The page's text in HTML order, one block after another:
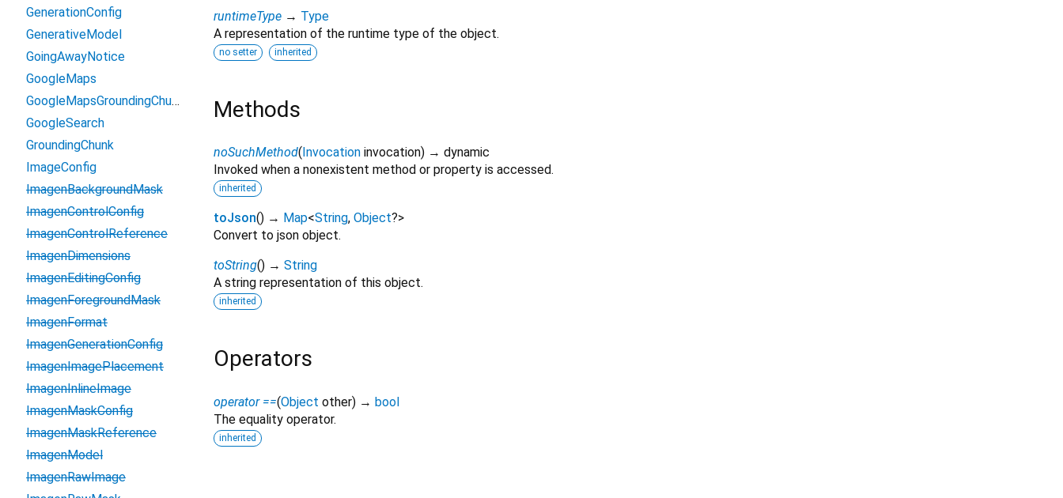
runtimeType → Type
A representation of the runtime type of the object.
no setter inherited
Methods
noSuchMethod( Invocation invocation) → dynamic
Invoked when a nonexistent method or property is accessed.
inherited
toJson() → Map<String, Object?>
Convert to json object.
toString() → String
A string representation of this object.
inherited
Operators
operator ==(Object other) → bool
The equality operator.
inherited
GenerationConfig
GenerativeModel
GoingAwayNotice
GoogleMaps
GoogleMapsGroundingChunk
GoogleSearch
GroundingChunk
ImageConfig
ImagenBackgroundMask
ImagenControlConfig
ImagenControlReference
ImagenDimensions
ImagenEditingConfig
ImagenForegroundMask
ImagenFormat
ImagenGenerationConfig
ImagenImagePlacement
ImagenInlineImage
ImagenMaskConfig
ImagenMaskReference
ImagenModel
ImagenRawImage